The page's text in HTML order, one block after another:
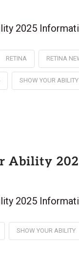
2025
RETINA RETINA
SHOW YOUR
Ability
2025
SHOW YOUR ABILITY